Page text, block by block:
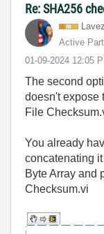
Re: SHA256
Active
‎01-09-2024 12:05
The second
doesn't expose
File
You already
concatenating
Byte Array and
Checksum.vi